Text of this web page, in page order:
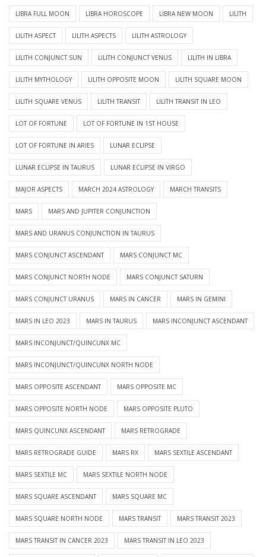
LIBRA FULL MOON LIBRA HOROSCOPE LIBRA NEW MOON LILITH
LILITH ASPECT LILITH ASPECTS LILITH ASTROLOGY
LILITH CONJUNCT SUN LILITH CONJUNCT VENUS LILITH IN LIBRA
LILITH MYTHOLOGY LILITH OPPOSITE MOON LILITH SQUARE MOON
LILITH SQUARE VENUS LILITH TRANSIT LILITH TRANSIT IN LEO
LOT OF FORTUNE LOT OF FORTUNE IN 1ST HOUSE
LOT OF FORTUNE IN ARIES LUNAR ECLIPSE
LUNAR ECLIPSE IN TAURUS LUNAR ECLIPSE IN VIRGO
MAJOR ASPECTS MARCH 2024 ASTROLOGY MARCH TRANSITS
MARS MARS AND JUPITER CONJUNCTION
MARS AND URANUS CONJUNCTION IN TAURUS
MARS CONJUNCT ASCENDANT MARS CONJUNCT MC
MARS CONJUNCT NORTH NODE MARS CONJUNCT SATURN
MARS CONJUNCT URANUS MARS IN CANCER MARS IN GEMINI
MARS IN LEO 2023 MARS IN TAURUS MARS INCONJUNCT ASCENDANT
MARS INCONJUNCT/QUINCUNX MC
MARS INCONJUNCT/QUINCUNX NORTH NODE
MARS OPPOSITE ASCENDANT MARS OPPOSITE MC
MARS OPPOSITE NORTH NODE MARS OPPOSITE PLUTO
MARS QUINCUNX ASCENDANT MARS RETROGRADE
MARS RETROGRADE GUIDE MARS RX MARS SEXTILE ASCENDANT
MARS SEXTILE MC MARS SEXTILE NORTH NODE
MARS SQUARE ASCENDANT MARS SQUARE MC
MARS SQUARE NORTH NODE MARS TRANSIT MARS TRANSIT 2023
MARS TRANSIT IN CANCER 2023 MARS TRANSIT IN LEO 2023